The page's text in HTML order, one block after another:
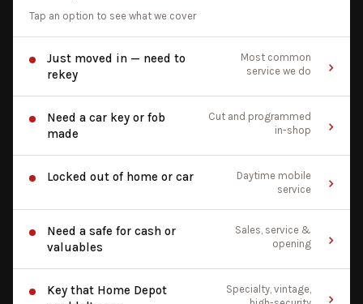
Tap an option to see what we cover
Just moved in — need to
rekey
Most common
service we do
Need a car key or fob
made
Cut and programmed
in-shop
Locked out of home or car
Daytime mobile
service
Need a safe for cash or
valuables
Sales, service &
opening
Key that Home Depot
Specialty, vintage,